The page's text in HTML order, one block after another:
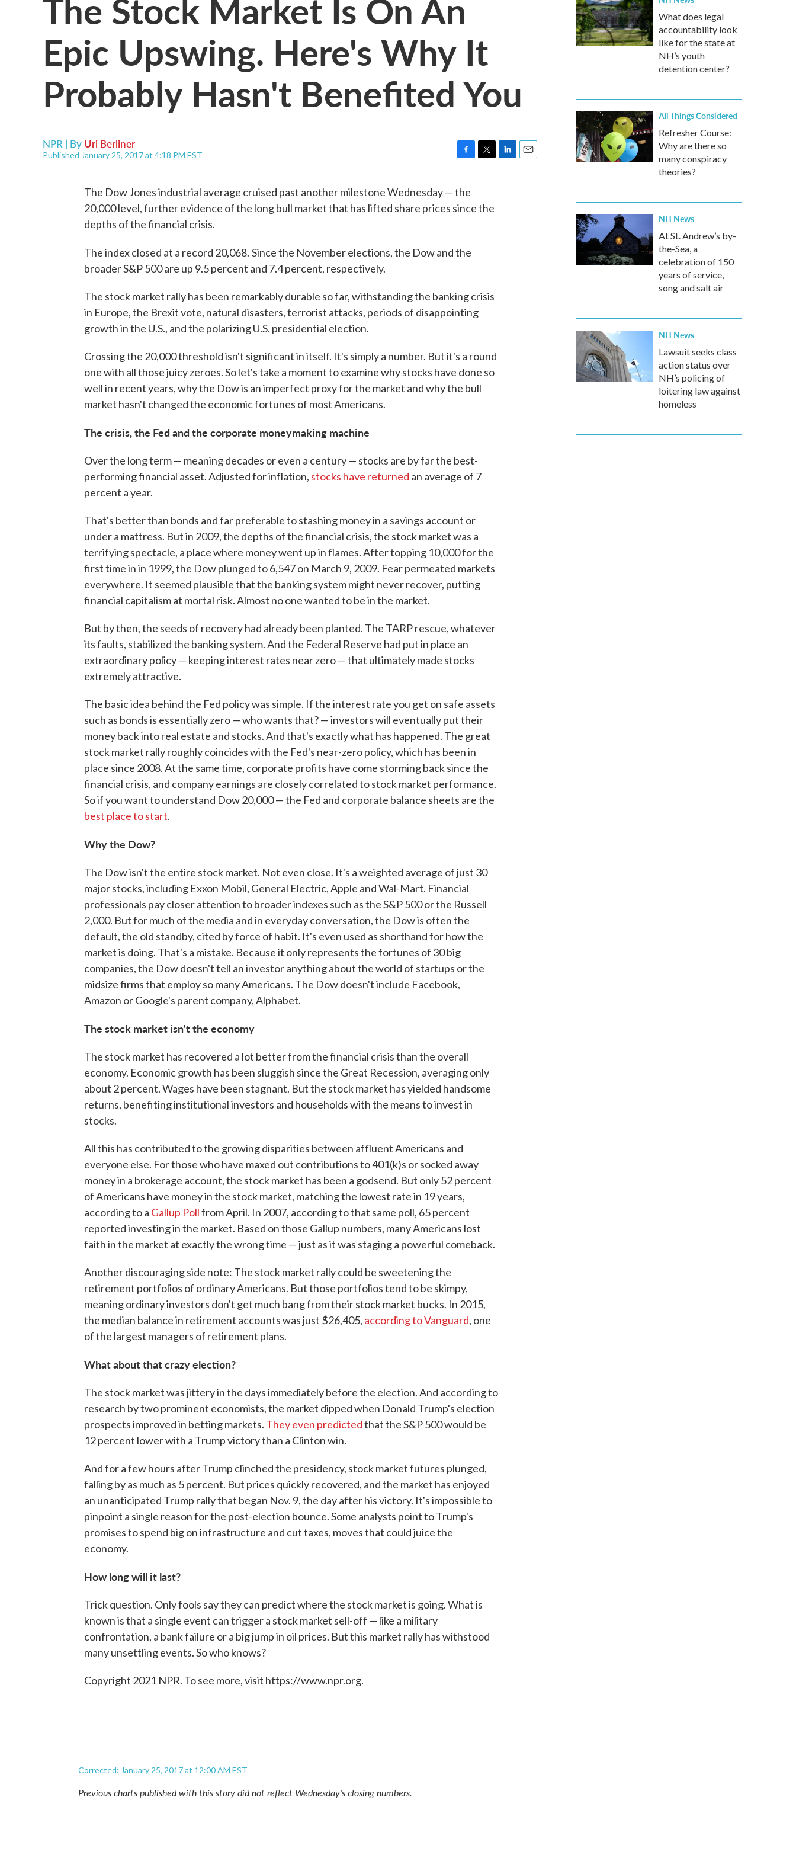
Epic Upswing. Here's Why It
Probably Hasn't Benefited You
NPR | By Uri Berliner
Published January 25, 2017 at 4:18 PM EST
c
e
b
k
t
The Dow Jones industrial average cruised past another milestone Wednesday — the
20,000 level, further evidence of the long bull market that has lifted share prices since the
depths of the financial crisis.
The index closed at a record 20,068. Since the November elections, the Dow and the
broader S&P 500 are up 9.5 percent and 7.4 percent, respectively.
The stock market rally has been remarkably durable so far, withstanding the banking crisis
in Europe, the Brexit vote, natural disasters, terrorist attacks, periods of disappointing
growth in the U.S., and the polarizing U.S. presidential election.
Crossing the 20,000 threshold isn't significant in itself. It's simply a number. But it's a round
one with all those juicy zeroes. So let's take a moment to examine why stocks have done so
well in recent years, why the Dow is an imperfect proxy for the market and why the bull
market hasn't changed the economic fortunes of most Americans.
The crisis, the Fed and the corporate moneymaking machine
Over the long term — meaning decades or even a century — stocks are by far the best-
performing financial asset. Adjusted for inflation, stocks have returned an average of 7
percent a year.
That's better than bonds and far preferable to stashing money in a savings account or
under a mattress. But in 2009, the depths of the financial crisis, the stock market was a
terrifying spectacle, a place where money went up in flames. After topping 10,000 for the
first time in in 1999, the Dow plunged to 6,547 on March 9, 2009. Fear permeated markets
everywhere. It seemed plausible that the banking system might never recover, putting
financial capitalism at mortal risk. Almost no one wanted to be in the market.
But by then, the seeds of recovery had already been planted. The TARP rescue, whatever
its faults, stabilized the banking system. And the Federal Reserve had put in place an
extraordinary policy — keeping interest rates near zero — that ultimately made stocks
extremely attractive.
The basic idea behind the Fed policy was simple. If the interest rate you get on safe assets
such as bonds is essentially zero — who wants that? — investors will eventually put their
money back into real estate and stocks. And that's exactly what has happened. The great
stock market rally roughly coincides with the Fed's near-zero policy, which has been in
place since 2008. At the same time, corporate profits have come storming back since the
financial crisis, and company earnings are closely correlated to stock market performance.
So if you want to understand Dow 20,000 — the Fed and corporate balance sheets are the
best place to start.
Why the Dow?
The Dow isn't the entire stock market. Not even close. It's a weighted average of just 30
major stocks, including Exxon Mobil, General Electric, Apple and Wal-Mart. Financial
professionals pay closer attention to broader indexes such as the S&P 500 or the Russell
2,000. But for much of the media and in everyday conversation, the Dow is often the
default, the old standby, cited by force of habit. It's even used as shorthand for how the
market is doing. That's a mistake. Because it only represents the fortunes of 30 big
companies, the Dow doesn't tell an investor anything about the world of startups or the
midsize firms that employ so many Americans. The Dow doesn't include Facebook,
Amazon or Google's parent company, Alphabet.
The stock market isn't the economy
The stock market has recovered a lot better from the financial crisis than the overall
economy. Economic growth has been sluggish since the Great Recession, averaging only
about 2 percent. Wages have been stagnant. But the stock market has yielded handsome
returns, benefiting institutional investors and households with the means to invest in
stocks.
All this has contributed to the growing disparities between affluent Americans and
everyone else. For those who have maxed out contributions to 401(k)s or socked away
money in a brokerage account, the stock market has been a godsend. But only 52 percent
of Americans have money in the stock market, matching the lowest rate in 19 years,
according to a Gallup Pollfrom April. In 2007, according to that same poll, 65 percent
reported investing in the market. Based on those Gallup numbers, many Americans lost
faith in the market at exactly the wrong time — just as it was staging a powerful comeback.
Another discouraging side note: The stock market rally could be sweetening the
retirement portfolios of ordinary Americans. But those portfolios tend to be skimpy,
meaning ordinary investors don't get much bang from their stock market bucks. In 2015,
the median balance in retirement accounts was just $26,405, according to Vanguard, one
of the largest managers of retirement plans.
What about that crazy election?
The stock market was jittery in the days immediately before the election. And according to
research by two prominent economists, the market dipped when Donald Trump's election
prospects improved in betting markets. They even predictedthat the S&P 500 would be
12 percent lower with a Trump victory than a Clinton win.
And for a few hours after Trump clinched the presidency, stock market futures plunged,
falling by as much as 5 percent. But prices quickly recovered, and the market has enjoyed
an unanticipated Trump rally that began Nov. 9, the day after his victory. It's impossible to
pinpoint a single reason for the post-election bounce. Some analysts point to Trump's
promises to spend big on infrastructure and cut taxes, moves that could juice the
economy.
How long will it last?
Trick question. Only fools say they can predict where the stock market is going. What is
known is that a single event can trigger a stock market sell-off — like a military
confrontation, a bank failure or a big jump in oil prices. But this market rally has withstood
many unsettling events. So who knows?
Copyright 2021 NPR. To see more, visit https://www.npr.org.
Corrected: January 25, 2017 at 12:00 AM EST
Previous charts published with this story did not reflect Wednesday's closing numbers.
What does legal
accountability look
like for the state at
NH’s youth
detention center?
All Things Considered
Refresher Course:
Why are there so
many conspiracy
theories?
NH News
At St. Andrew’s by-
the-Sea, a
celebration of 150
years of service,
song and salt air
NH News
Lawsuit seeks class
action status over
NH’s policing of
loitering law against
homeless